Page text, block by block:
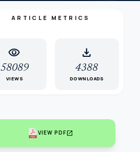
ARTICLE METRICS
visibility
58089
VIEWS
download
4388
DOWNLOADS
VIEW PDFopen_in_new